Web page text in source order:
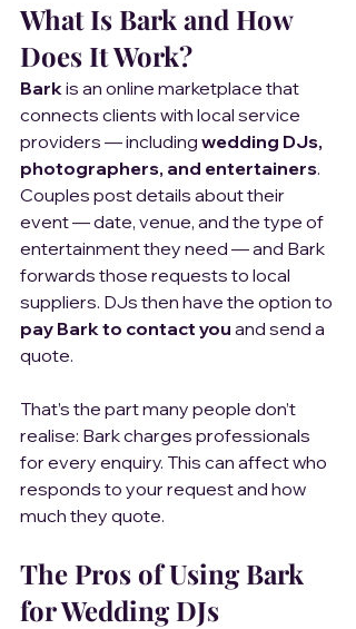
What Is Bark and How
Does It Work?
Bark is an online marketplace that
connects clients with local service
providers — including wedding DJs,
photographers, and entertainers.
Couples post details about their
event — date, venue, and the type of
entertainment they need — and Bark
forwards those requests to local
suppliers. DJs then have the option to
pay Bark to contact you and send a
quote.
That’s the part many people don’t
realise: Bark charges professionals
for every enquiry. This can affect who
responds to your request and how
much they quote.
The Pros of Using Bark
for Wedding DJs